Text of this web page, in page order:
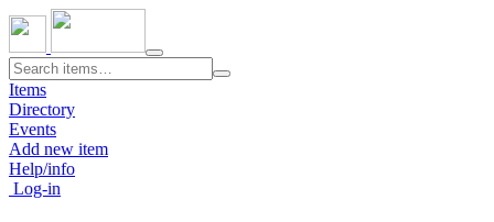
Toggle
navigation
Items
Directory
Events
Add new item
Help/info
Log-in